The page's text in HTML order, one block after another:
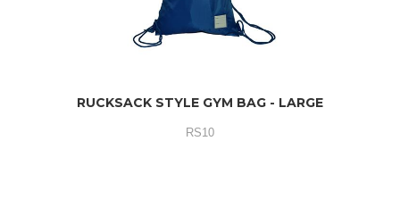
RUCKSACK STYLE GYM BAG - LARGE
RS10